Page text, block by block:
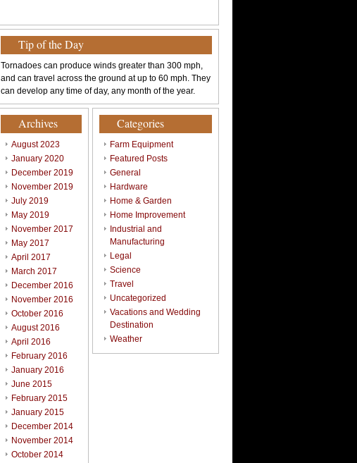
Tip of the Day
Tornadoes can produce winds greater than 300 mph,
and can travel across the ground at up to 60 mph. They
can develop any time of day, any month of the year.
Archives
August 2023
January 2020
December 2019
November 2019
July 2019
May 2019
November 2017
May 2017
April 2017
March 2017
December 2016
November 2016
October 2016
August 2016
April 2016
February 2016
January 2016
June 2015
February 2015
January 2015
December 2014
November 2014
October 2014
Categories
Farm Equipment
Featured Posts
General
Hardware
Home & Garden
Home Improvement
Industrial and
Manufacturing
Legal
Science
Travel
Uncategorized
Vacations and Wedding
Destination
Weather